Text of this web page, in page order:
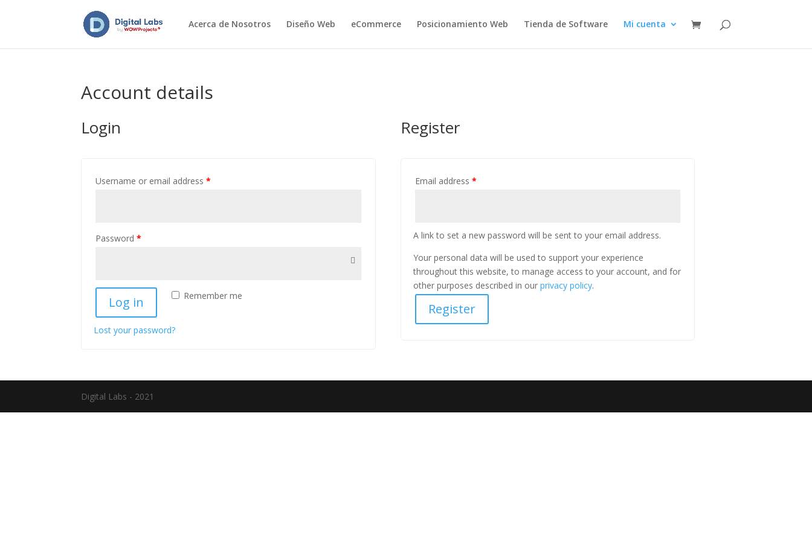
Acerca de Nosotros Diseño Web eCommerce Posicionamiento Web Tienda de Software Mi cuenta
Account details
Login
Username or email address*
Password*
Remember me
Log in
Lost your password?
Register
Email address *
A link to set a new password will be sent to your email address.
Your personal data will be used to support your experience
throughout this website, to manage access to your account, and for
other purposes described in our privacy policy.
Register
Digital Labs - 2021